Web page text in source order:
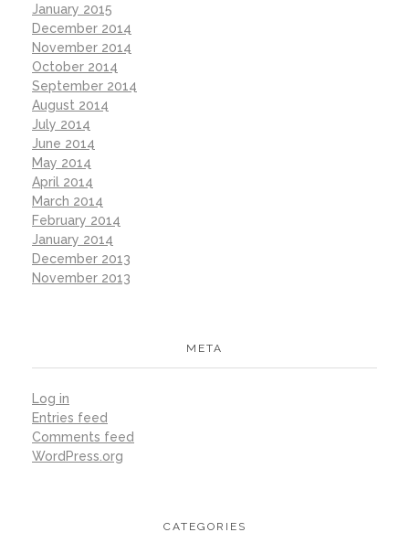
January 2015
December 2014
November 2014
October 2014
September 2014
August 2014
July 2014
June 2014
May 2014
April 2014
March 2014
February 2014
January 2014
December 2013
November 2013
META
Log in
Entries feed
Comments feed
WordPress.org
CATEGORIES